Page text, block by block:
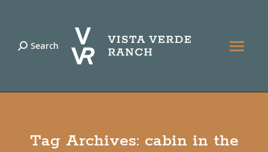
Search:
Search
Tag Archives: cabin in the